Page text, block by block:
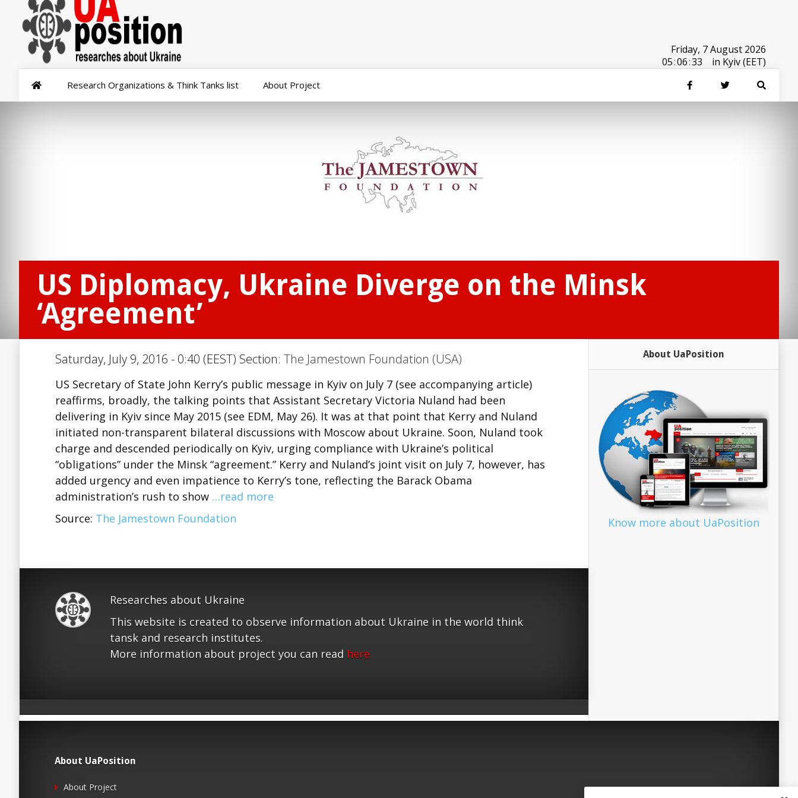
Friday, 7 August 2026
05:06:33 in Kyiv (EET)
Research Organizations & Think Tanks list About Project
US Diplomacy, Ukraine Diverge on the Minsk
‘Agreement’
Saturday, July 9, 2016 - 0:40 (EEST) Section: The Jamestown Foundation (USA)
US Secretary of State John Kerry’s public message in Kyiv on July 7 (see accompanying article)
reaffirms, broadly, the talking points that Assistant Secretary Victoria Nuland had been
delivering in Kyiv since May 2015 (see EDM, May 26). It was at that point that Kerry and Nuland
initiated non-transparent bilateral discussions with Moscow about Ukraine. Soon, Nuland took
charge and descended periodically on Kyiv, urging compliance with Ukraine’s political
“obligations” under the Minsk “agreement.” Kerry and Nuland’s joint visit on July 7, however, has
added urgency and even impatience to Kerry’s tone, reflecting the Barack Obama
administration’s rush to show …read more
Source: The Jamestown Foundation
Researches about Ukraine
This website is created to observe information about Ukraine in the world think
tansk and research institutes.
More information about project you can read here
About UaPosition
Know more about UaPosition
About UaPosition
About Project